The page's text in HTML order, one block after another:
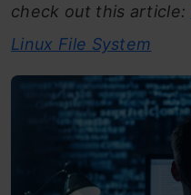
check out this article:
Linux File System